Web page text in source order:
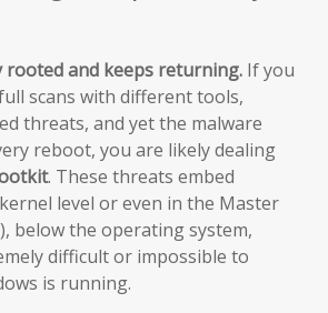
rooted and keeps returning. If you
scans with different tools,
threats, and yet the malware
reboot, you are likely dealing
. These threats embed
level or even in the Master
below the operating system,
difficult or impossible to
is running.